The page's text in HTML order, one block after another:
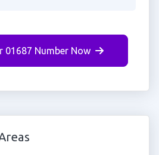
01687 Number Now